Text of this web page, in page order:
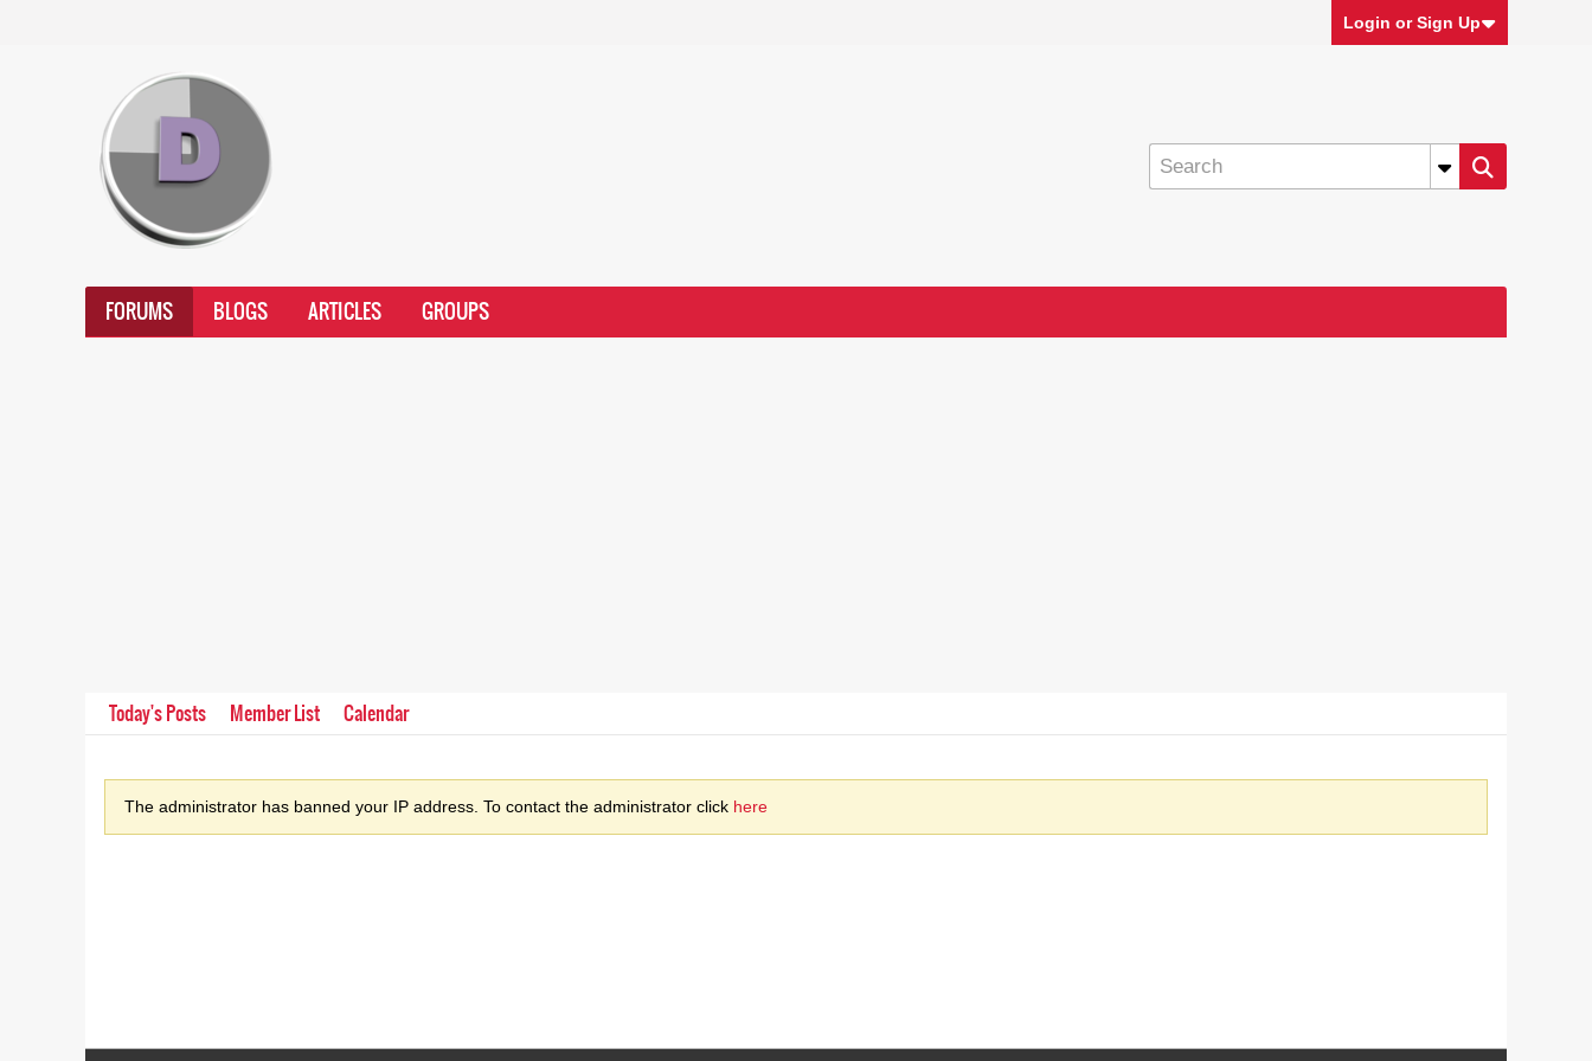
Login or Sign Up
FORUMS BLOGS ARTICLES GROUPS
Today's Posts Member List Calendar
The administrator has banned your IP address. To contact the administrator click here